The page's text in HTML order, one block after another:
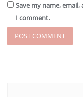
Save my name,
I comment.